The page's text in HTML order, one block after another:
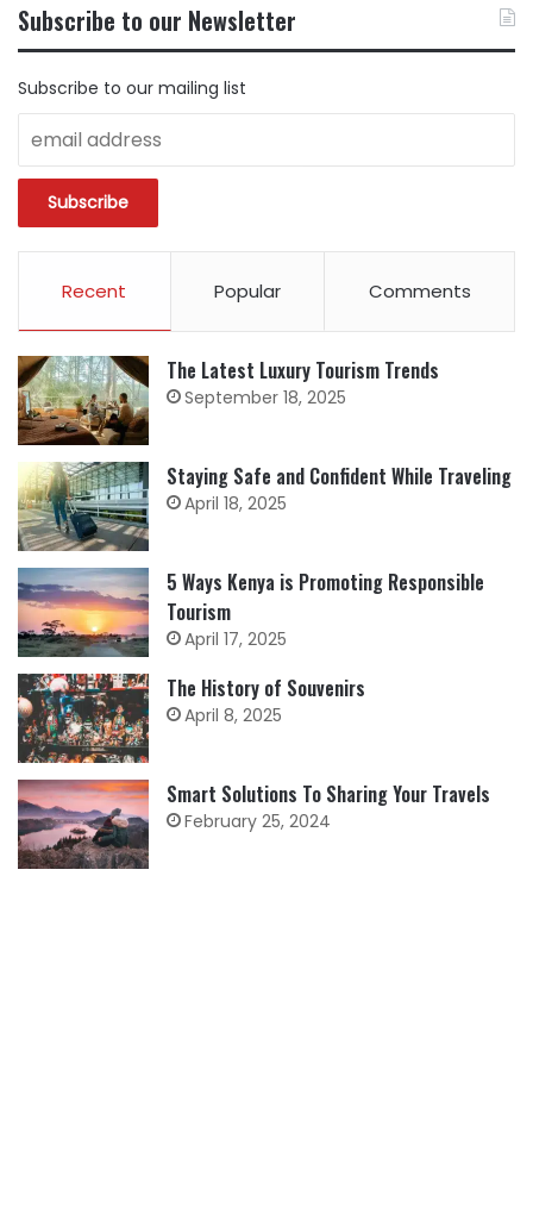
CATEGORY
Subscribe to our Newsletter
Subscribe to our mailing list
Recent Popular Comments
The Latest Luxury Tourism Trends
September 18, 2025
Staying Safe and Confident While Traveling
April 18, 2025
5 Ways Kenya is Promoting Responsible
Tourism
April 17, 2025
The History of Souvenirs
April 8, 2025
Smart Solutions To Sharing Your Travels
February 25, 2024